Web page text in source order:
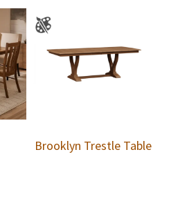
Brooklyn Trestle Table